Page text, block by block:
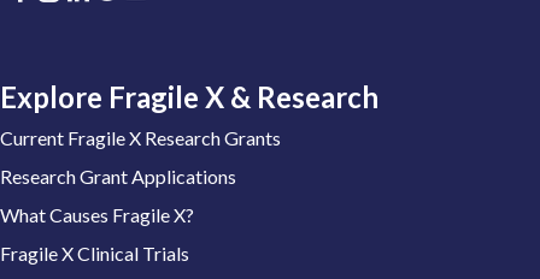
Explore Fragile X & Research
Current Fragile X Research Grants
Research Grant Applications
What Causes Fragile X?
Fragile X Clinical Trials